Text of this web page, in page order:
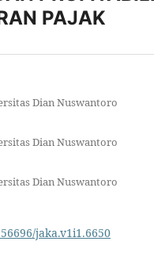
PAJAK
Dian Nuswantoro
Dian Nuswantoro
Dian Nuswantoro
jaka.v1i1.6650